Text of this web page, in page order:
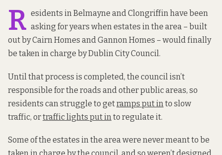
R esidents in Belmayne and Clongriffin have been
asking for years when estates in the area – built
out by Cairn Homes and Gannon Homes – would finally
be taken in charge by Dublin City Council.
Until that process is completed, the council isn’t
responsible for the roads and other public areas, so
residents can struggle to getramps put in to slow
traffic, ortraffic lights put in to regulate it.
Some of the estates in the area were never meant to be